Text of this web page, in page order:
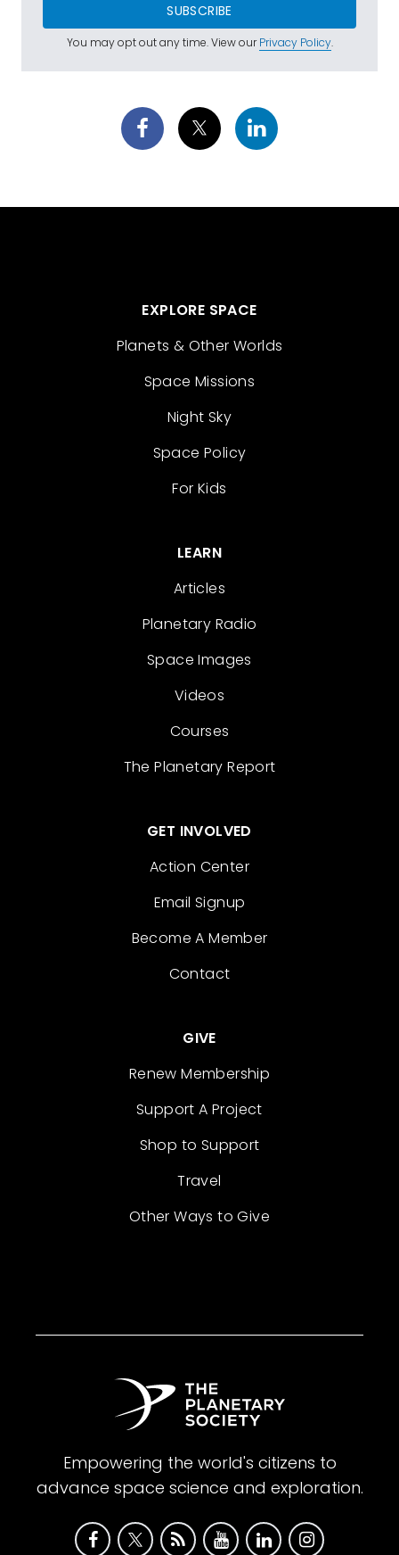
SUBSCRIBE
You may opt out any time. View ourPrivacy Policy.
EXPLORE SPACE
Planets & Other Worlds
Space Missions
Night Sky
Space Policy
For Kids
LEARN
Articles
Planetary Radio
Space Images
Videos
Courses
The Planetary Report
GET INVOLVED
Action Center
Email Signup
Become A Member
Contact
GIVE
Renew Membership
Support A Project
Shop to Support
Travel
Other Ways to Give
Empowering the world's citizens to
advance space science and exploration.